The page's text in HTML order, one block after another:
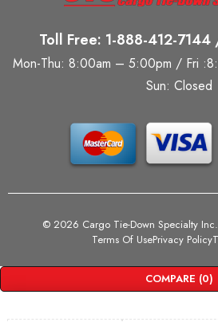
Toll Free: 1-888-412-
Mon-Thu: 8:00am – 5:00pm / Fri
Sun: Closed
© 2026 Cargo Tie-Down Specialty Inc.
Terms Of UsePrivacy Policy
COMPARE (0)